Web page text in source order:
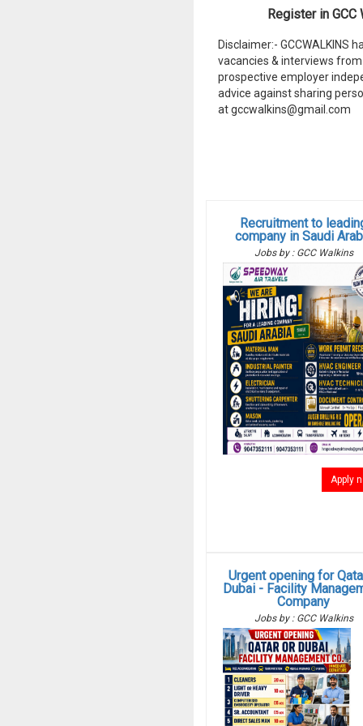
Register in
Disclaimer:- GCCWALKINS
vacancies & interviews
prospective employer
advice against sharing
at gccwalkins@gmail.com
Recruitment to
company in Saudi
Jobs by : GCC Walkins
Apply
Urgent opening for
Dubai - Facility
Company
Jobs by : GCC Walkins